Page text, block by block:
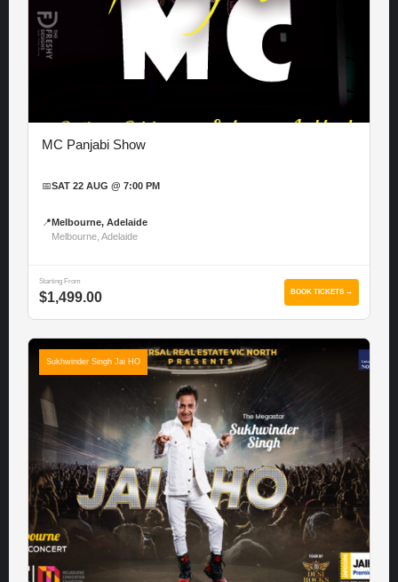
MC Panjabi Show
📅SAT 22 AUG @ 7:00 PM
📍 Melbourne, Adelaide
Melbourne, Adelaide
Starting From
$1,499.00 BOOK TICKETS →
Sukhwinder Singh Jai HO